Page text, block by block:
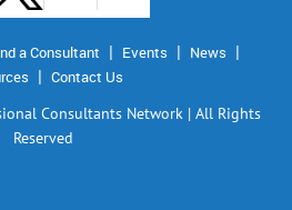
a Consultant Events
News
Contact Us
Consultants Network | All Rights
Reserved